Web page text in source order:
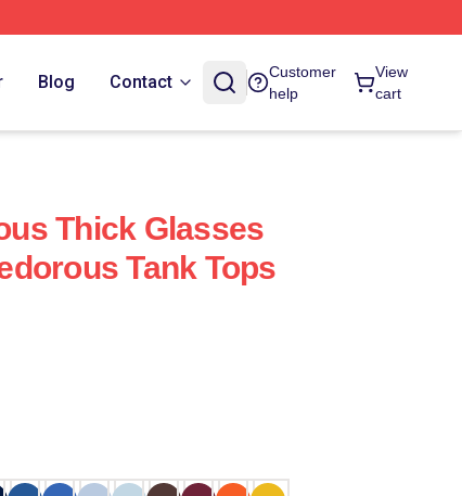
Blog Contact
Customer
help
View
cart
Thick Glasses
Tank Tops